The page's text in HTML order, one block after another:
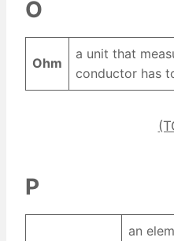
O
Ohm
a unit that
conductor has
P
an